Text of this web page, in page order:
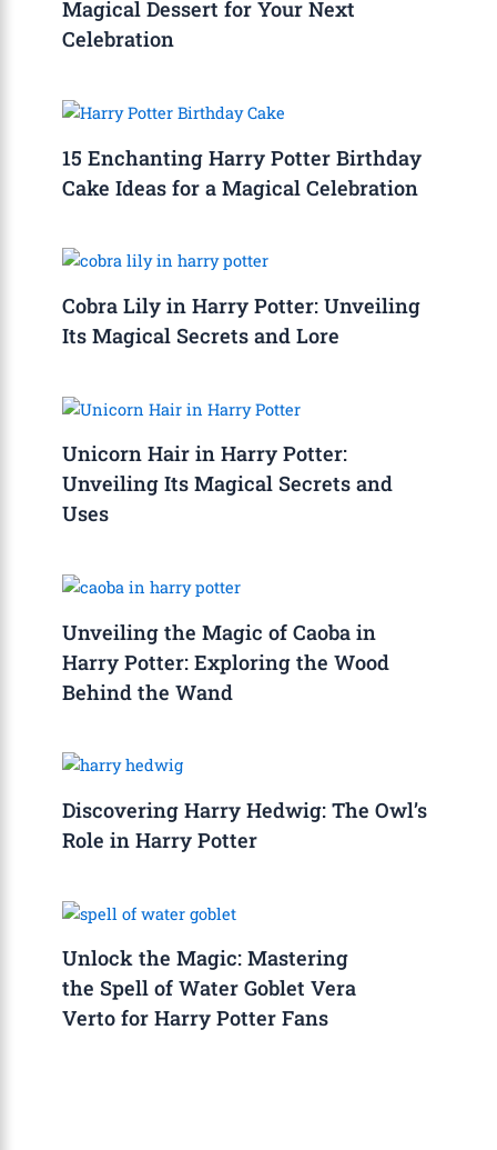
Magical Dessert for Your Next
Celebration
15 Enchanting Harry Potter Birthday
Cake Ideas for a Magical Celebration
Cobra Lily in Harry Potter: Unveiling
Its Magical Secrets and Lore
Unicorn Hair in Harry Potter:
Unveiling Its Magical Secrets and
Uses
Unveiling the Magic of Caoba in
Harry Potter: Exploring the Wood
Behind the Wand
Discovering Harry Hedwig: The Owl’s
Role in Harry Potter
Unlock the Magic: Mastering
the Spell of Water Goblet Vera
Verto for Harry Potter Fans